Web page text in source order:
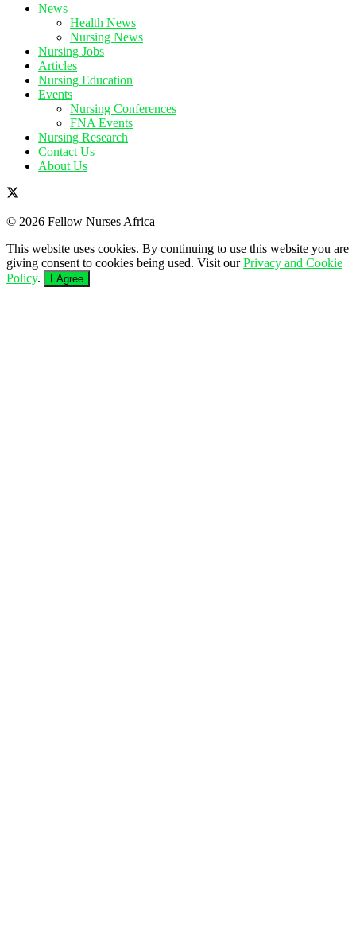
News
Health News
Nursing News
Nursing Jobs
Articles
Nursing Education
Events
Nursing Conferences
FNA Events
Nursing Research
Contact Us
About Us
© 2026 Fellow Nurses Africa
This website uses cookies. By continuing to use this website you are
giving consent to cookies being used. Visit ourPrivacy and Cookie
Policy. I Agree